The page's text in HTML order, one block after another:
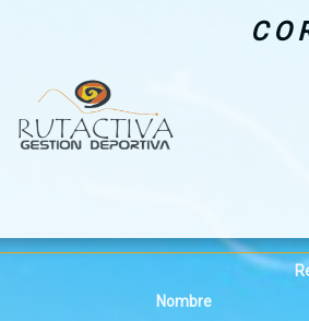
Nombre